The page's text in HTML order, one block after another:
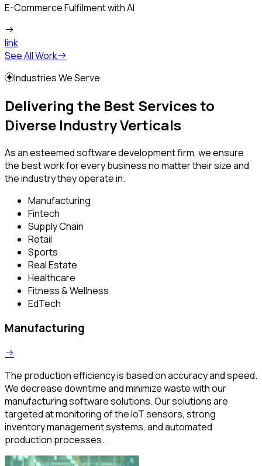
E-Commerce Fulfilment with AI
link
See All Work
Industries We Serve
Delivering the Best Services to
Diverse Industry Verticals
As an esteemed software development firm, we ensure
the best work for every business no matter their size and
the industry they operate in.
Manufacturing
Fintech
Supply Chain
Retail
Sports
Real Estate
Healthcare
Fitness & Wellness
EdTech
Manufacturing
The production efficiency is based on accuracy and speed.
We decrease downtime and minimize waste with our
manufacturing software solutions. Our solutions are
targeted at monitoring of the IoT sensors, strong
inventory management systems, and automated
production processes.